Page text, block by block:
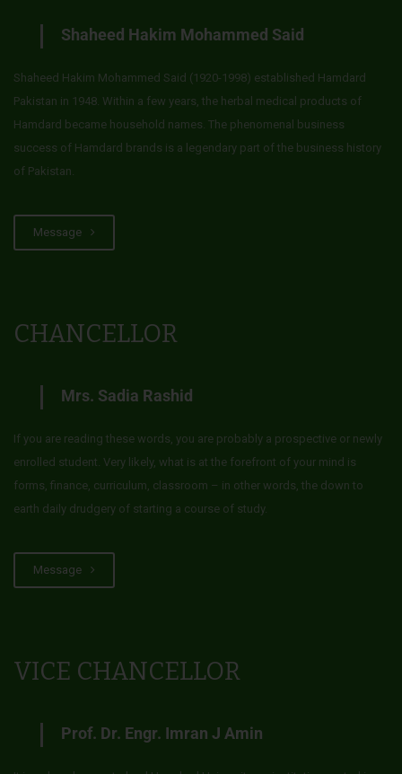
Shaheed Hakim Mohammed Said
Shaheed Hakim Mohammed Said (1920-1998) established Hamdard
Pakistan in 1948. Within a few years, the herbal medical products of
Hamdard became household names. The phenomenal business
success of Hamdard brands is a legendary part of the business history
of Pakistan.
Message
CHANCELLOR
Mrs. Sadia Rashid
If you are reading these words, you are probably a prospective or newly
enrolled student. Very likely, what is at the forefront of your mind is
forms, finance, curriculum, classroom – in other words, the down to
earth daily drudgery of starting a course of study.
Message
VICE CHANCELLOR
Prof. Dr. Engr. Imran J Amin